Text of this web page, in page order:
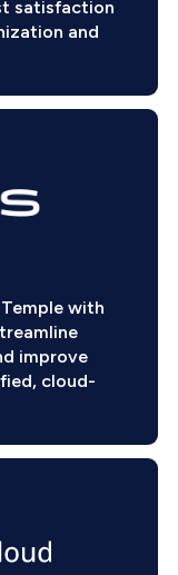
satisfaction
and
with
improve
cloud-